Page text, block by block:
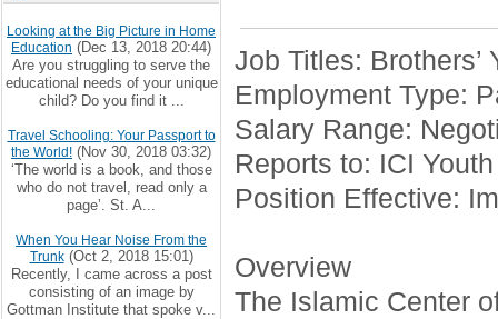
Job Titles: Brothers’
Employment Type:
Salary Range:
Reports to: ICI
Position Effective:
Overview
The Islamic Center
Looking at the Big Picture in Home
Education (Dec 13, 2018 20:44)
Are you struggling to serve the
educational needs of your unique
child? Do you find it ...
Travel Schooling: Your Passport to
the World! (Nov 30, 2018 03:32)
‘The world is a book, and those
who do not travel, read only a
page’. St. A...
When You Hear Noise From the
Trunk(Oct 2, 2018 15:01)
Recently, I came across a post
consisting of an image by
Gottman Institute that spoke v...